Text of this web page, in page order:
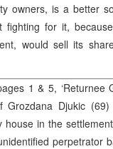
owners, is a better
fighting for it,
would sell its
1 & 5, ‘Returnee
Grozdana Djukic
house in the
perpetrator